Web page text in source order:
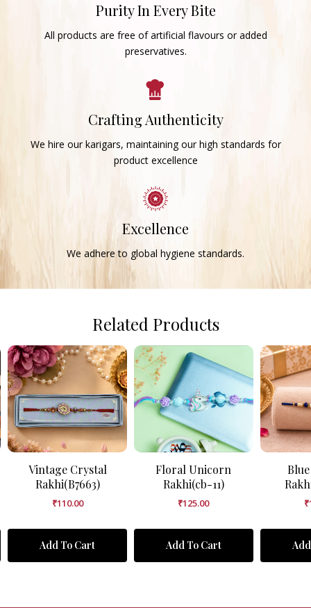
Purity In Every Bite
All products are free of artificial flavours or added
preservatives.
Crafting Authenticity
We hire our karigars, maintaining our high standards for
product excellence
Excellence
We adhere to global hygiene standards.
Related Products
Vintage Crystal
Rakhi(B7663)
₹110.00
Add To Cart
Floral Unicorn
Rakhi(cb-11)
₹125.00
Add To Cart
₹